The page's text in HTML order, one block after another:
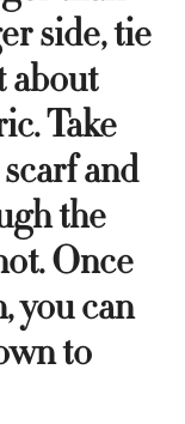
side, tie
about
Take
and
the
Once
you can
to